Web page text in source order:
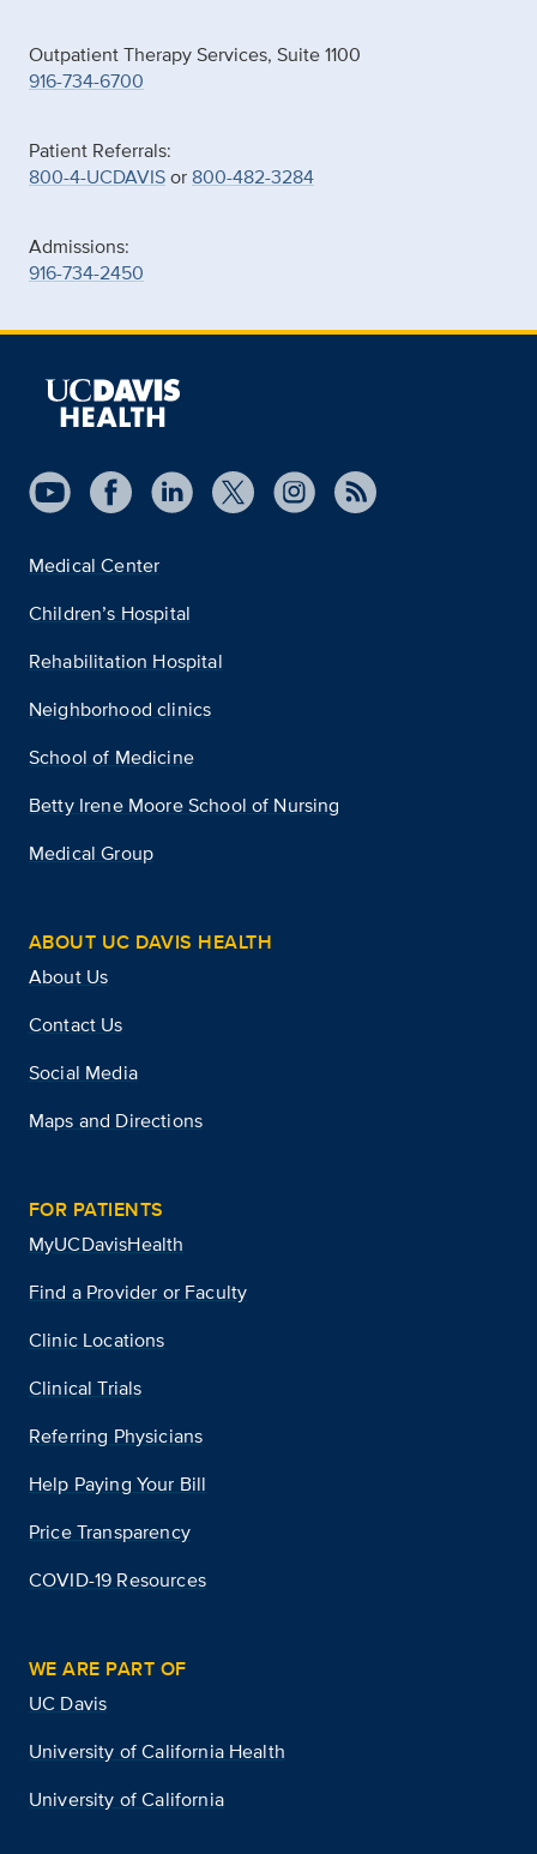
Outpatient Therapy Services, Suite 1100
916-734-6700
Patient Referrals:
800-4-UCDAVISor 800-482-3284
Admissions:
916-734-2450
Medical Center
Children’s Hospital
Rehabilitation Hospital
Neighborhood clinics
School of Medicine
Betty Irene Moore School of Nursing
Medical Group
ABOUT UC DAVIS HEALTH
About Us
Contact Us
Social Media
Maps and Directions
FOR PATIENTS
MyUCDavisHealth
Find a Provider or Faculty
Clinic Locations
Clinical Trials
Referring Physicians
Help Paying Your Bill
Price Transparency
COVID-19 Resources
WE ARE PART OF
UC Davis
University of California Health
University of California